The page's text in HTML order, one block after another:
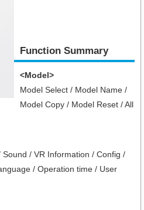
Function Summary
<Model>
Model Select / Model Name /
Model Copy / Model Reset / All
/ VR Information / Config /
/ Operation time / User